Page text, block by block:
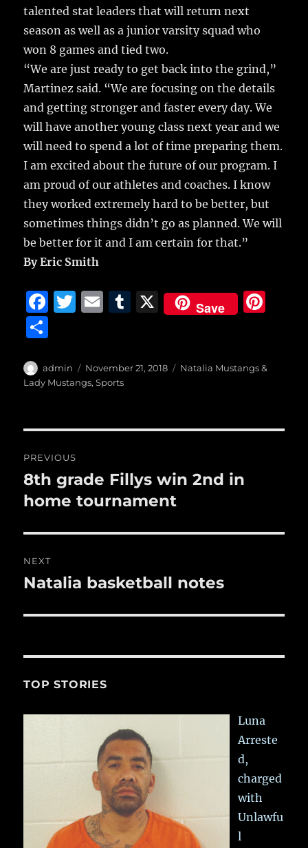
talented stat leaders that will return next
season as well as a junior varsity squad who
won 8 games and tied two.
“We are just ready to get back into the grind,”
Martinez said. “We are focusing on the details
and getting stronger and faster every day. We
will have another young class next year and we
will need to spend a lot of time preparing them.
I am excited about the future of our program. I
am proud of our athletes and coaches. I know
they worked extremely hard to be better, but
sometimes things didn’t go as planned. We will
be better for it and I am certain for that.”
By Eric Smith
F
e
b
o
k
T
te
r
E
l
T
bl
X Save
re
a
re
Author
admin
Posted
on
November 21, 2018 Categories
Natalia Mustangs &
Lady Mustangs,Sports
navigation
PREVIOUS
Previous
post:
8th grade Fillys win 2nd in
home tournament
NEXT
Next
Natalia basketball notes
TOP STORIES
Luna
Arreste
d,
charged
with
Unlawfu
l